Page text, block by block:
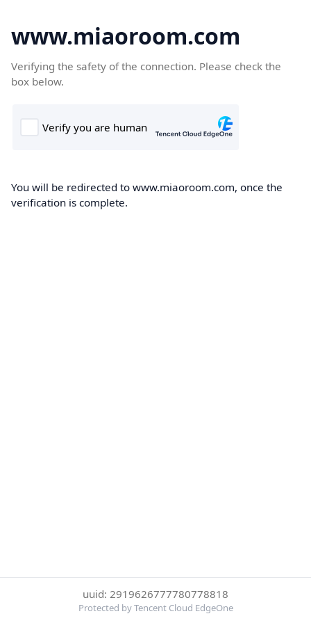
www.miaoroom.com
Verifying the safety of the connection. Please check the
box below.
You will be redirected to www.miaoroom.com, once the
verification is complete.
uuid: 2919626777780778818
Protected by Tencent Cloud EdgeOne